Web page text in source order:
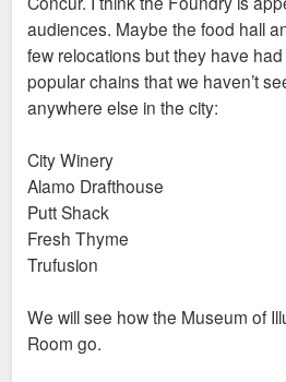
As far poaching goes, only the
as a bit of a loss. I’m glad Kalbi
big step to grow their business and
location with greater visibility at what
those businesses are gone either.
take their place.
Then there are the positive
mention the substantial quality of life
students could see themselves
important and this project is a
audiences. Maybe the food hall
few relocations but they have
popular chains that we haven’t
anywhere else in the city:
City Winery
Alamo Drafthouse
Putt Shack
Fresh Thyme
Trufusion
We will see how the Museum of
Room go.